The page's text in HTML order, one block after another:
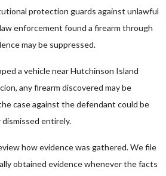
protection guards against unlawful
enforcement found a firearm through
may be suppressed.
a vehicle near Hutchinson Island
any firearm discovered may be
case against the defendant could be
entirely.
how evidence was gathered. We file
obtained evidence whenever the facts